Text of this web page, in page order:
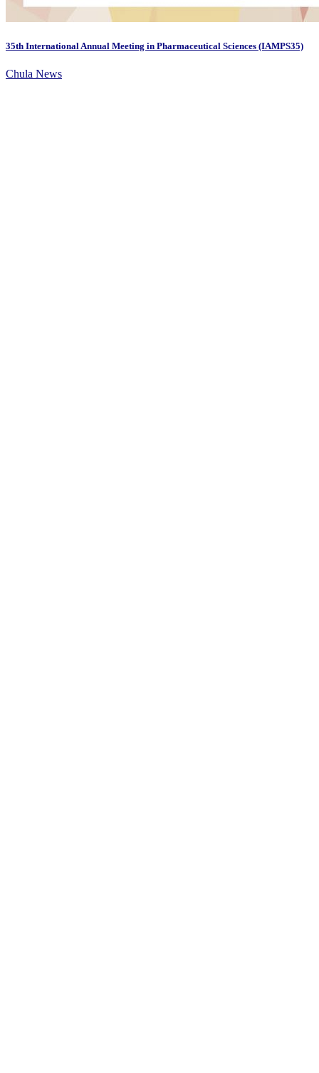
35th International Annual Meeting in Pharmaceutical Sciences (IAMPS35)
Chula News